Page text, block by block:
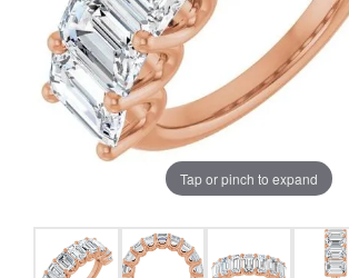
Tap or pinch to expand